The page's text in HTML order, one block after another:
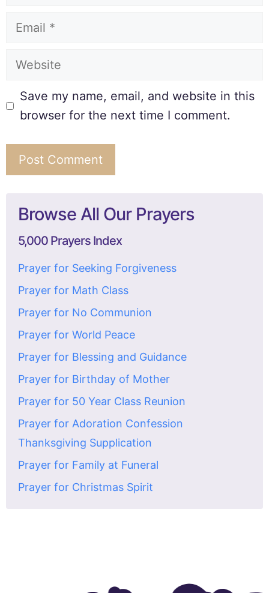
Save my name, email, and website in this
browser for the next time I comment.
Browse All Our Prayers
5,000 Prayers Index
Prayer for Seeking Forgiveness
Prayer for Math Class
Prayer for No Communion
Prayer for World Peace
Prayer for Blessing and Guidance
Prayer for Birthday of Mother
Prayer for 50 Year Class Reunion
Prayer for Adoration Confession
Thanksgiving Supplication
Prayer for Family at Funeral
Prayer for Christmas Spirit